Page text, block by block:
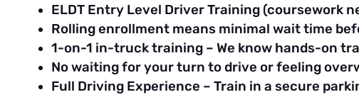
ELDT Entry Level Driver Training (coursework
Rolling enrollment means minimal wait time
1-on-1 in-truck training – We know hands-on
No waiting for your turn to drive or feeling
Full Driving Experience – Train in a secure